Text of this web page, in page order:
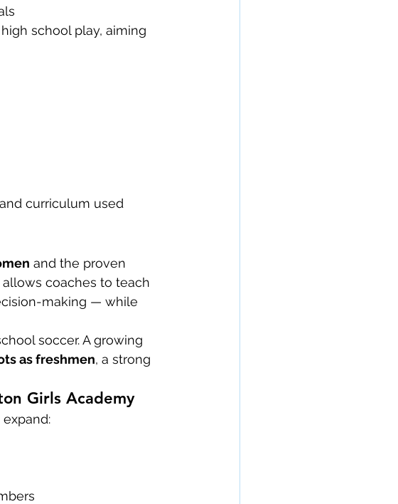
school play, aiming
curriculum used
and the proven
allows coaches to teach
making — while
soccer. A growing
as freshmen, a strong
Girls Academy